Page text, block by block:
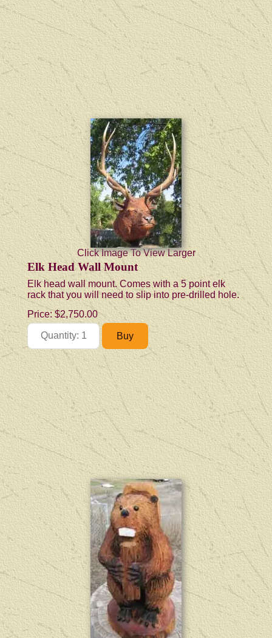
Click Image To View Larger
Elk Head Wall Mount
Elk head wall mount. Comes with a 5 point elk
rack that you will need to slip into pre-drilled hole.
Price:$2,750.00